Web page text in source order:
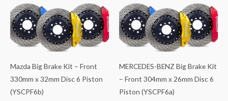
Mazda Big Brake Kit – Front
330mm x 32mm Disc 6 Piston
(YSCPF6b)
MERCEDES-BENZ Big Brake Kit
– Front 304mm x 26mm Disc 6
Piston (YSCPF6a)